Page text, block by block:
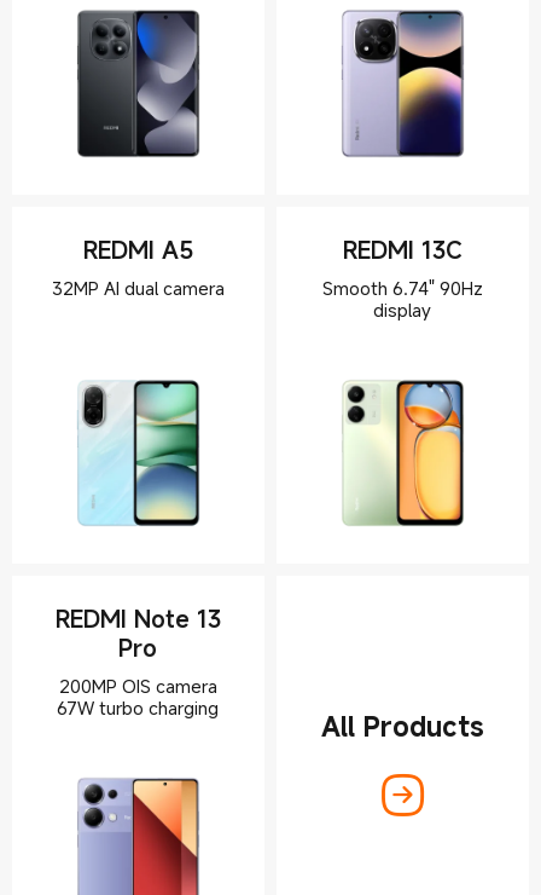
REDMI A5 REDMI 13C
Smooth 6.74" 90Hz
REDMI Note 13
Pro
200MP OIS camera
67W turbo charging
All Products